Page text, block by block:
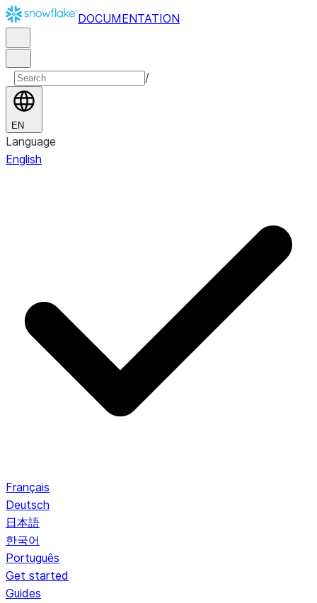
DOCUMENTATION
/
EN
Language
English
Français
Deutsch
日本語
한국어
Português
Get started
Guides